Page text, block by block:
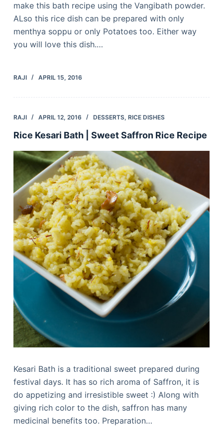
make this bath recipe using the Vangibath powder.
ALso this rice dish can be prepared with only
menthya soppu or only Potatoes too. Either way
you will love this dish.…
RAJI APRIL 15, 2016
RAJI APRIL 12, 2016 DESSERTS, RICE DISHES
Rice Kesari Bath | Sweet Saffron Rice Recipe
Kesari Bath is a traditional sweet prepared during
festival days. It has so rich aroma of Saffron, it is
do appetizing and irresistible sweet :) Along with
giving rich color to the dish, saffron has many
medicinal benefits too. Preparation…